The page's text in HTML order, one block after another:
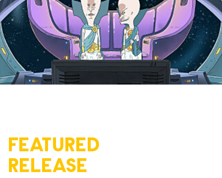
FEATURED
RELEASE